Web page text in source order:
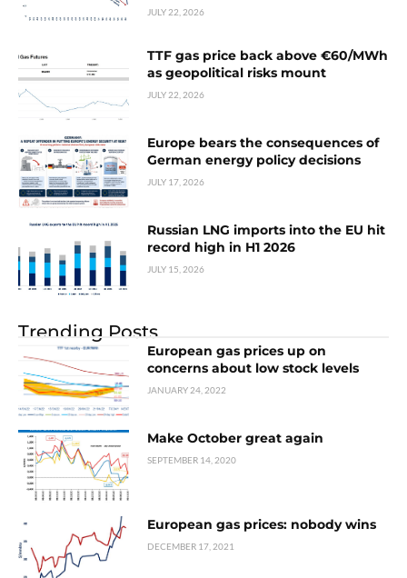
JULY 22, 2026
TTF gas price back above €60/MWh
as geopolitical risks mount
JULY 22, 2026
Europe bears the consequences of
German energy policy decisions
JULY 17, 2026
Russian LNG imports into the EU hit
record high in H1 2026
JULY 15, 2026
Trending Posts
European gas prices up on
concerns about low stock levels
JANUARY 24, 2022
Make October great again
SEPTEMBER 14, 2020
European gas prices: nobody wins
DECEMBER 17, 2021